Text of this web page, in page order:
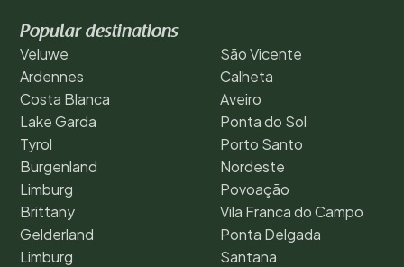
Popular destinations
Veluwe
Ardennes
Costa Blanca
Lake Garda
Tyrol
Burgenland
Limburg
Brittany
Gelderland
Limburg
São Vicente
Calheta
Aveiro
Ponta do Sol
Porto Santo
Nordeste
Povoação
Vila Franca do Campo
Ponta Delgada
Santana